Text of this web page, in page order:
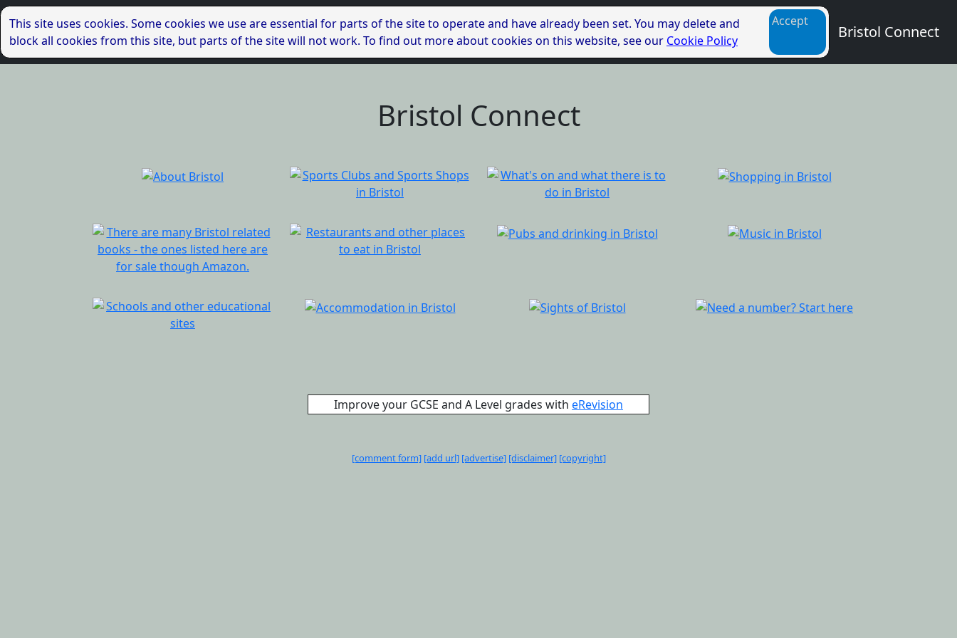
This site uses cookies. Some cookies we use are essential for parts of the site to operate and have already been set. You may delete and
block all cookies from this site, but parts of the site will not work. To find out more about cookies on this website, see our Cookie Policy
Accept
Bristol Connect
Bristol Connect
Improve your GCSE and A Level grades with eRevision
[comment form] [add url] [advertise] [disclaimer] [copyright]